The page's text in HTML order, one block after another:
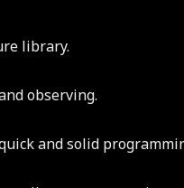
library.
observing.
and solid